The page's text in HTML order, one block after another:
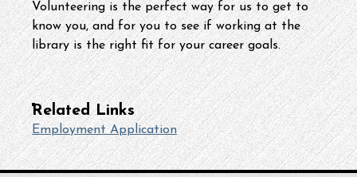
Volunteering is the perfect way for us to get to
know you, and for you to see if working at the
library is the right fit for your career goals.
Related Links
Employment Application